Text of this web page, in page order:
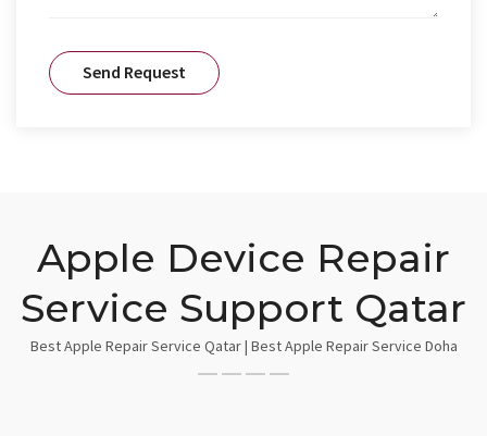
Send Request
Apple Device Repair
Service Support Qatar
Best Apple Repair Service Qatar | Best Apple Repair Service Doha